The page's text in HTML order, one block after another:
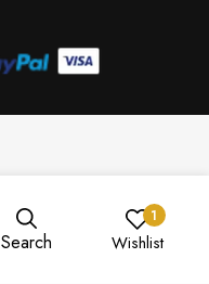
Search
1
Wishlist